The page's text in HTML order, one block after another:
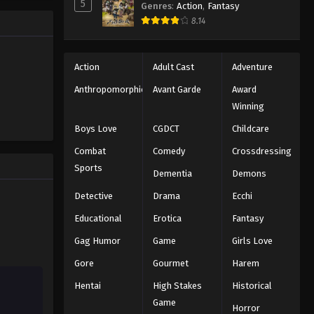
the same
Black Clover Episode 23
Eps 23 - Episode 23 - August 11, 2025
Black Clover Episode 24
Eps 24 - Episode 24 - August 11, 2025
Black Clover Episode 26
Eps 26 - Episode 26 - August 11, 2025
Black Clover Episode 28
Eps 28 - Episode 28 - August 11, 2025
5 Genres: Action, Fantasy
8.14
Action Adult Cast Adventure
Anthropomorphic Avant Garde
Award
Winning
Boys Love CGDCT Childcare
Combat
Sports
Comedy Crossdressing
Dementia Demons
Detective Drama Ecchi
Educational Erotica Fantasy
Gag Humor Game Girls Love
Gore Gourmet Harem
Hentai
High Stakes
Game
Historical
Horror